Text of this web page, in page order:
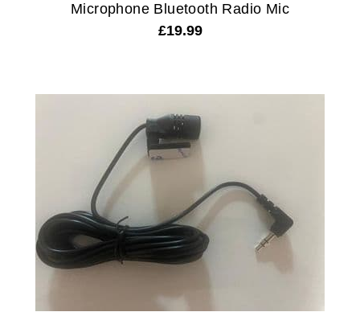
Microphone Bluetooth Radio Mic
£19.99